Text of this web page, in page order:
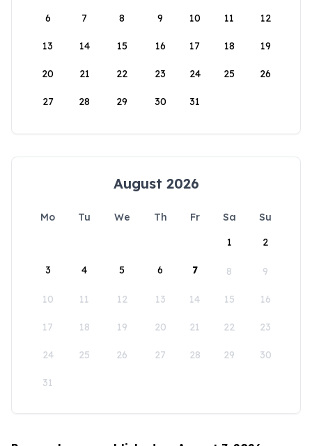
6 7 8 9 10 11 12
13 14 15 16 17 18 19
20 21 22 23 24 25 26
27 28 29 30 31
August 2026
Mo Tu We Th Fr Sa
Su
1
2
3 4 5 6 7 8 9
10 11 12 13 14 15 16
17 18 19 20 21 22 23
24 25 26 27 28 29 30
31